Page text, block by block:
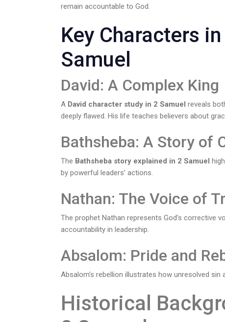
remain accountable to God.
Key Characters
Samuel
David: A Complex King
A David character study in 2 Samuel reveals
deeply flawed. His life teaches believers about
Bathsheba: A Story of
The Bathsheba story explained in 2 Samuel
by powerful leaders’ actions.
Nathan: The Voice of
The prophet Nathan represents God’s corrective
accountability in leadership.
Absalom: Pride and
Absalom’s rebellion illustrates how unresolved
Historical